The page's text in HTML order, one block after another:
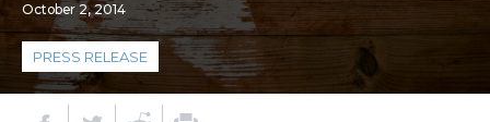
October 2, 2014
PRESS RELEASE